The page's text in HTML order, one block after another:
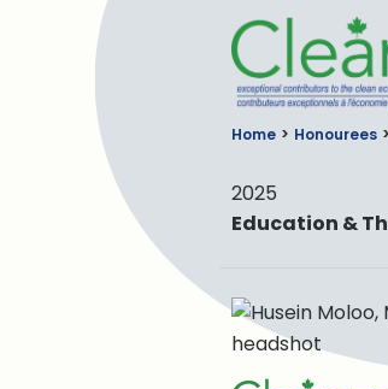
Home Honourees
2025
Education &